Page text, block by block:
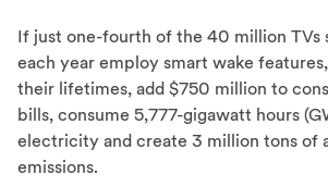
If just one-fourth of the 40 million TVs
each year employ smart wake
their lifetimes, add $750 million to
bills, consume 5,777-gigawatt hours
electricity and create 3 million tons of
emissions.